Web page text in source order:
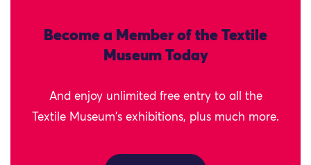
Become a Member of the Textile
Museum Today
And enjoy unlimited free entry to all the
Textile Museum's exhibitions, plus much more.